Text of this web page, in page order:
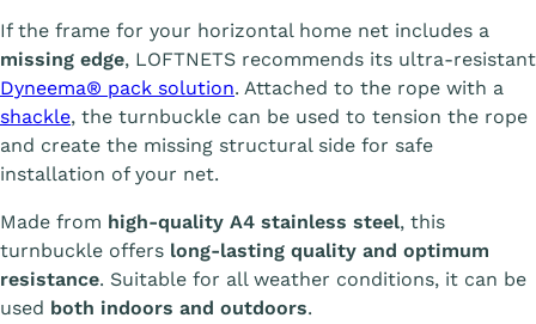
If the frame for your horizontal home net includes a
missing edge, LOFTNETS recommends its ultra-resistant
Dyneema® pack solution. Attached to the rope with a
shackle, the turnbuckle can be used to tension the rope
and create the missing structural side for safe
installation of your net.
Made from high-quality A4 stainless steel, this
turnbuckle offers long-lasting quality and optimum
resistance. Suitable for all weather conditions, it can be
used both indoors and outdoors.